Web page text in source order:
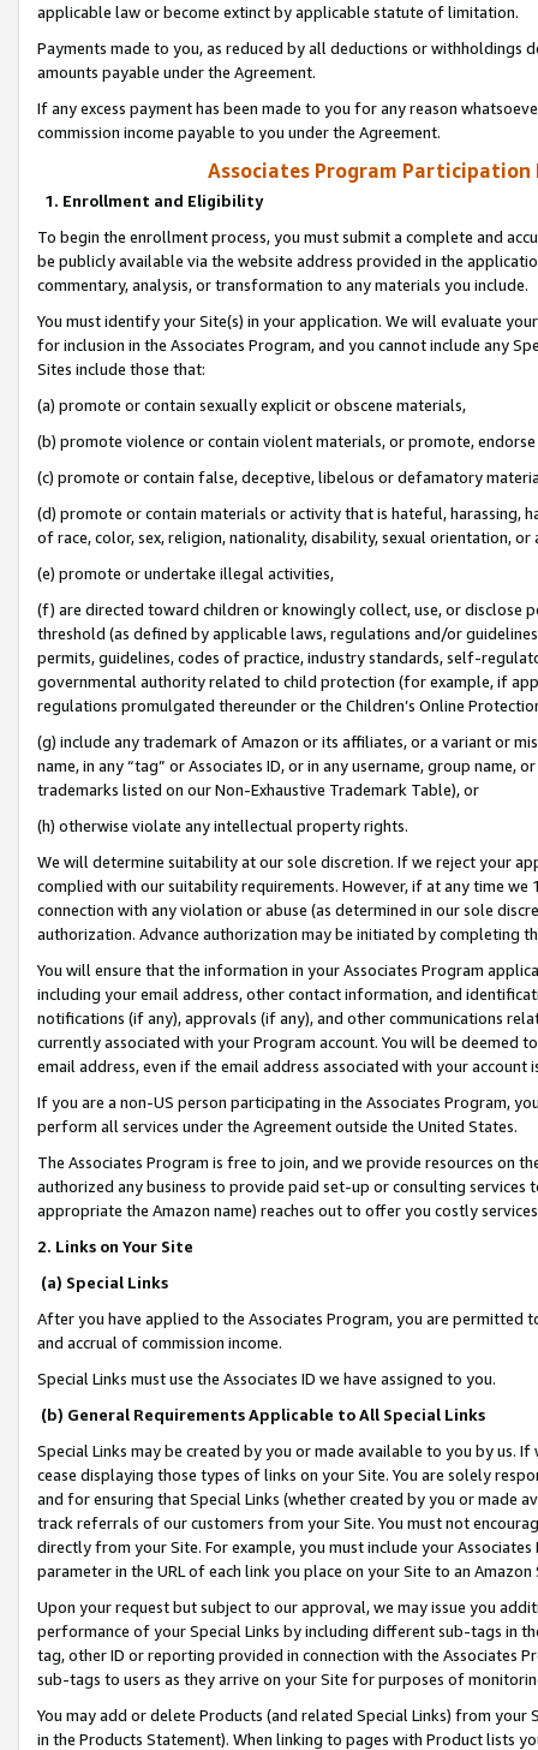
applicable law or become extinct by applicable statute of limitation.
Payments made to you, as reduced by all deductions or
amounts payable under the Agreement.
If any excess payment has been made to you for any reason
commission income payable to you under the Agreement.
Associates Program Participation
1. Enrollment and Eligibility
To begin the enrollment process, you must submit a complete and
be publicly available via the website address provided in the
commentary, analysis, or transformation to any materials you include.
You must identify your Site(s) in your application. We will evaluate
for inclusion in the Associates Program, and you cannot include any
Sites include those that:
(a) promote or contain sexually explicit or obscene materials,
(b) promote violence or contain violent materials, or promote,
(c) promote or contain false, deceptive, libelous or defamatory
(d) promote or contain materials or activity that is hateful, harassing,
of race, color, sex, religion, nationality, disability, sexual orientation, or
(e) promote or undertake illegal activities,
(f) are directed toward children or knowingly collect, use, or
threshold (as defined by applicable laws, regulations and/or
permits, guidelines, codes of practice, industry standards, self-
governmental authority related to child protection (for example, if
regulations promulgated thereunder or the Children’s Online
(g) include any trademark of Amazon or its affiliates, or a variant or
name, in any “tag” or Associates ID, or in any username, group
trademarks listed on our Non-Exhaustive Trademark Table), or
(h) otherwise violate any intellectual property rights.
We will determine suitability at our sole discretion. If we reject your
complied with our suitability requirements. However, if at any time
connection with any violation or abuse (as determined in our sole
authorization. Advance authorization may be initiated by completing
You will ensure that the information in your Associates Program
including your email address, other contact information, and
notifications (if any), approvals (if any), and other communications
currently associated with your Program account. You will be deemed
email address, even if the email address associated with your account
If you are a non-US person participating in the Associates Program,
perform all services under the Agreement outside the United States.
The Associates Program is free to join, and we provide resources on
authorized any business to provide paid set-up or consulting
appropriate the Amazon name) reaches out to offer you costly
2. Links on Your Site
(a) Special Links
After you have applied to the Associates Program, you are permitted
and accrual of commission income.
Special Links must use the Associates ID we have assigned to you.
(b) General Requirements Applicable to All Special Links
Special Links may be created by you or made available to you by us.
cease displaying those types of links on your Site. You are solely
and for ensuring that Special Links (whether created by you or
track referrals of our customers from your Site. You must not
directly from your Site. For example, you must include your
parameter in the URL of each link you place on your Site to an
Upon your request but subject to our approval, we may issue you
performance of your Special Links by including different sub-tags in
tag, other ID or reporting provided in connection with the Associates
sub-tags to users as they arrive on your Site for purposes of
You may add or delete Products (and related Special Links) from
in the Products Statement). When linking to pages with Product lists